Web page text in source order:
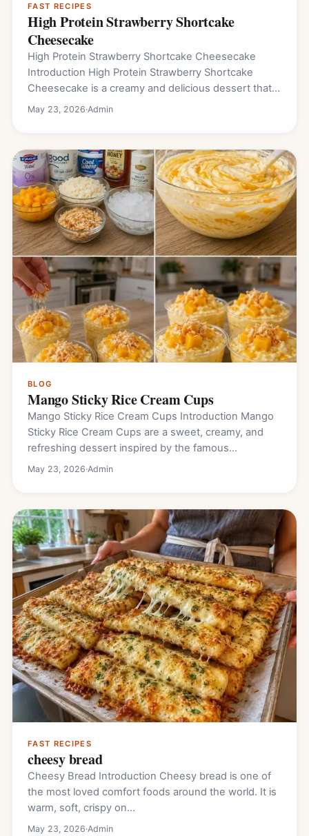
FAST RECIPES
High Protein Strawberry Shortcake
Cheesecake
High Protein Strawberry Shortcake Cheesecake
Introduction High Protein Strawberry Shortcake
Cheesecake is a creamy and delicious dessert that
combines sweet strawberries, soft…
May 23, 2026·Admin
BLOG
Mango Sticky Rice Cream Cups
Mango Sticky Rice Cream Cups Introduction Mango
Sticky Rice Cream Cups are a sweet, creamy, and
refreshing dessert inspired by the famous…
May 23, 2026·Admin
FAST RECIPES
cheesy bread
Cheesy Bread Introduction Cheesy bread is one of
the most loved comfort foods around the world. It is
warm, soft, crispy on…
May 23, 2026·Admin